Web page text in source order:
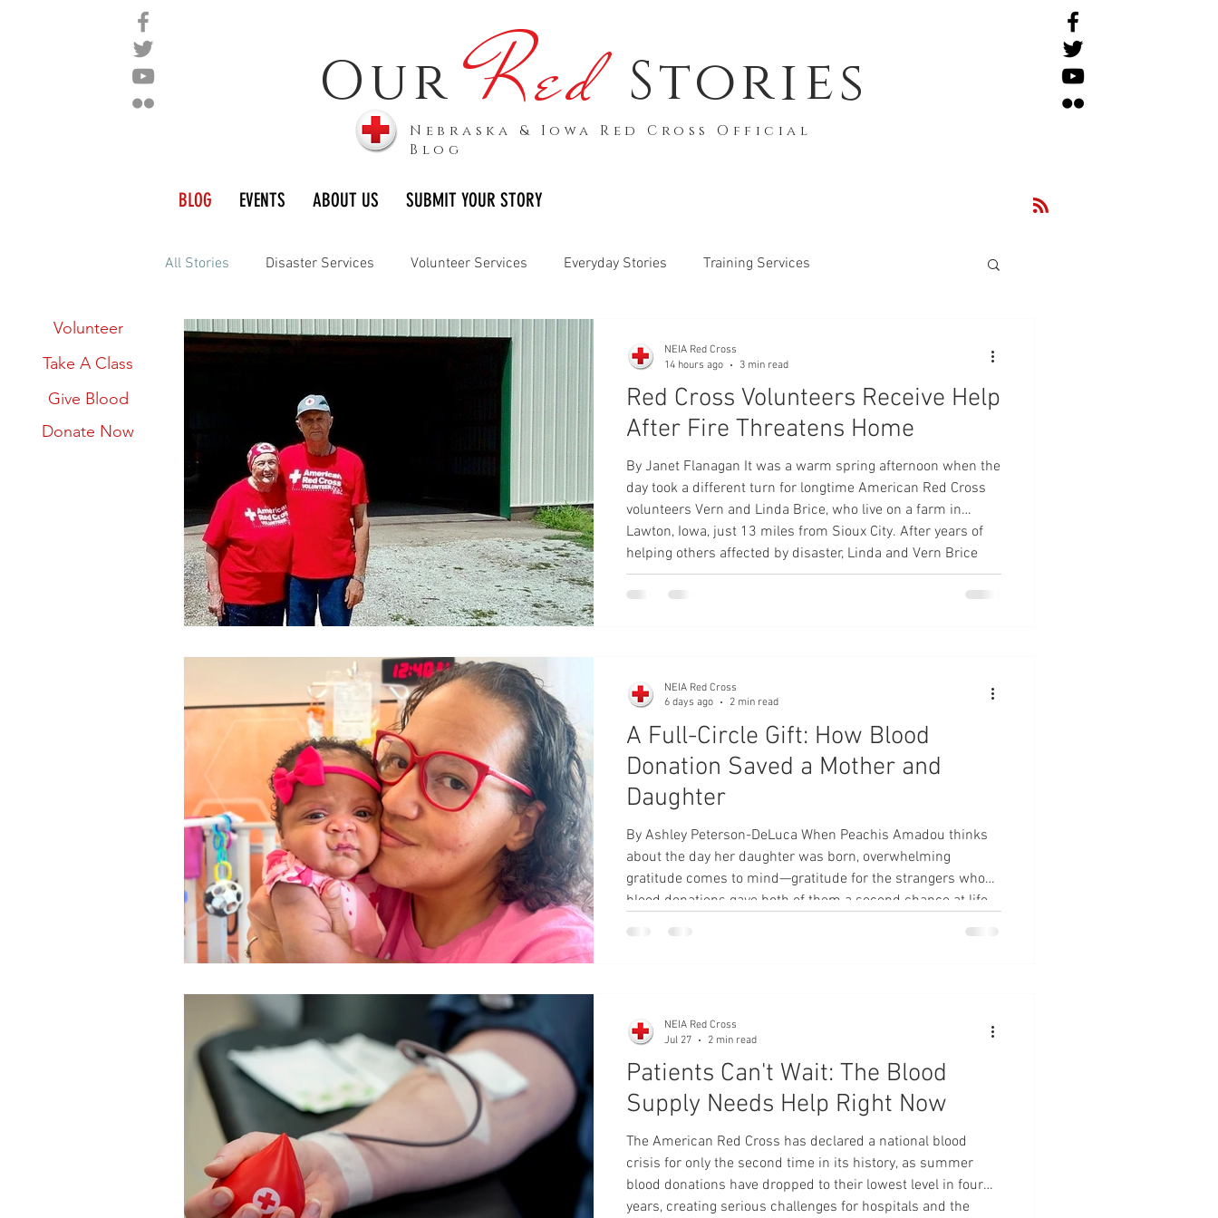
Our Red Stories
Nebraska & Iowa Red Cross Official
Blog
BLOG EVENTS ABOUT US SUBMIT YOUR STORY
Volunteer
Take A Class
Donate Now
Give Blood
All Stories Disaster Services Volunteer Services Everyday Stories Training Services
International Services The Armed Forces Biomed Services
Red Cross Volunteers Receive Help
After Fire Threatens Home
By Janet Flanagan It was a warm spring afternoon when the
day took a different turn for longtime American Red Cross
volunteers Vern and Linda Brice, who live on a farm in
Lawton, Iowa, just 13 miles from Sioux City. After years of
helping others affected by disaster, Linda and Vern Brice
found themselves among those impacted by a disaster. “Our
son came by and borrowed our pickup, and at about 4 p.m. I
NEIA Red Cross
14 hours ago
3 min read
A Full-Circle Gift: How Blood
Donation Saved a Mother and
Daughter
By Ashley Peterson-DeLuca When Peachis Amadou thinks
about the day her daughter was born, overwhelming
gratitude comes to mind—gratitude for the strangers whose
blood donations gave both of them a second chance at life.
NEIA Red Cross
6 days ago
2 min read
Patients Can't Wait: The Blood
Supply Needs Help Right Now
The American Red Cross has declared a national blood
crisis for only the second time in its history, as summer
blood donations have dropped to their lowest level in four
years, creating serious challenges for hospitals and the
NEIA Red Cross
Jul 27
2 min read